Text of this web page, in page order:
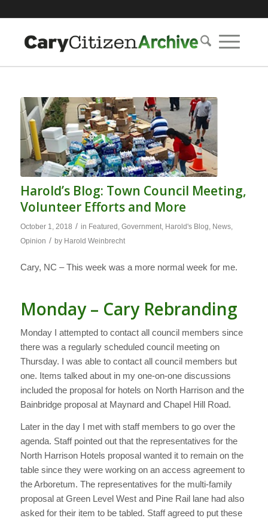
Harold’s Blog: Town Council Meeting,
Volunteer Efforts and More
October 1, 2018 / in Featured Government, Harold's Blog News,
Opinion / by Harold Weinbrecht
Cary, NC – This week was a more normal week for me.
Monday – Cary Rebranding
Monday I attempted to contact all council members since
there was a regularly scheduled council meeting on
Thursday. I was able to contact all council members but
one. Items talked about in my one-on-one discussions
included the proposal for hotels on North Harrison and the
Bainbridge proposal at Maynard and Chapel Hill Road.
Later in the day I met with staff members to go over the
agenda. Staff pointed out that the representatives for the
North Harrison Hotels proposal wanted it to remain on the
table since they were working on an access agreement to
the Arboretum. The representatives for the multi-family
proposal at Green Level West and Pine Rail lane had also
asked for their item to be tabled. Staff agreed to put these